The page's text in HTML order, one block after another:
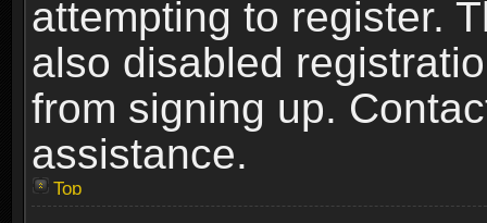
attempting to register.
also disabled
from signing up.
assistance.
Top